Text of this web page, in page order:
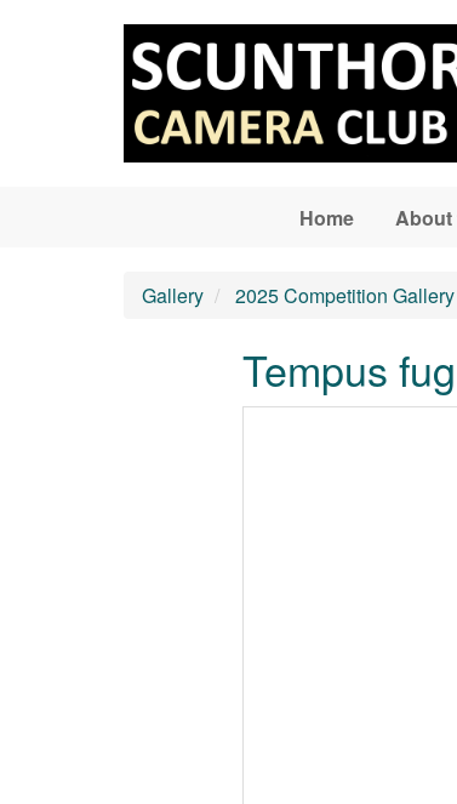
Home About
Gallery 2025 Competition Gallery
Tempus